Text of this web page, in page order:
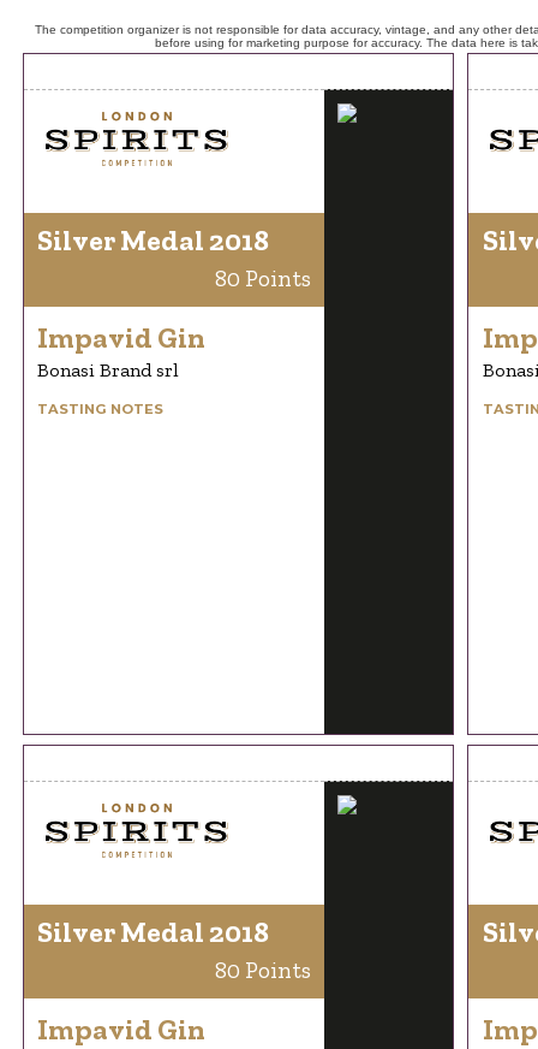
The competition organizer is not responsible for data accuracy, vintage, and any other
before using for marketing purpose for accuracy. The data here is
Silver Medal 2018
80 Points
Impavid Gin
Bonasi Brand srl
TASTING NOTES
Silver Medal 2018
80 Points
Impavid Gin